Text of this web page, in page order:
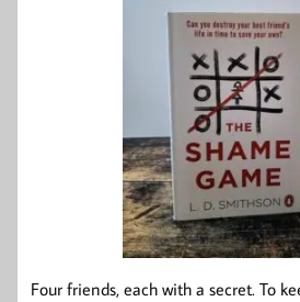
Four friends, each with a secret. To